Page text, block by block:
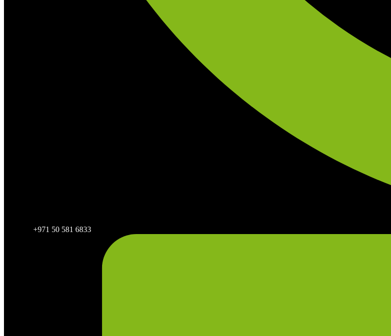
+971 50 581 6833